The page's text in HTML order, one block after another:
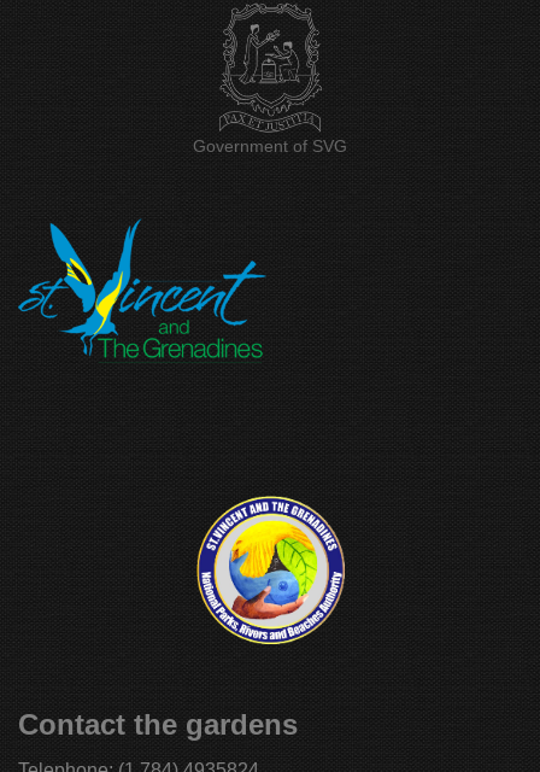
Government of SVG
Contact the gardens